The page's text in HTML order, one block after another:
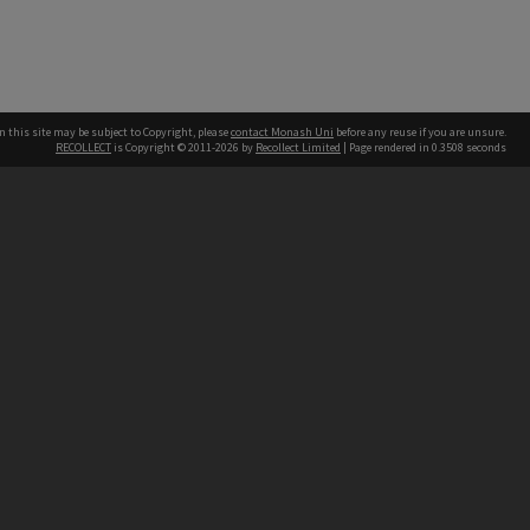
this site may be subject to Copyright, pleasecontact Monash Uni before any reuse if you are unsure.
RECOLLECT is Copyright © 2011-2026 by Recollect Limited | Page rendered in 0.3508 seconds